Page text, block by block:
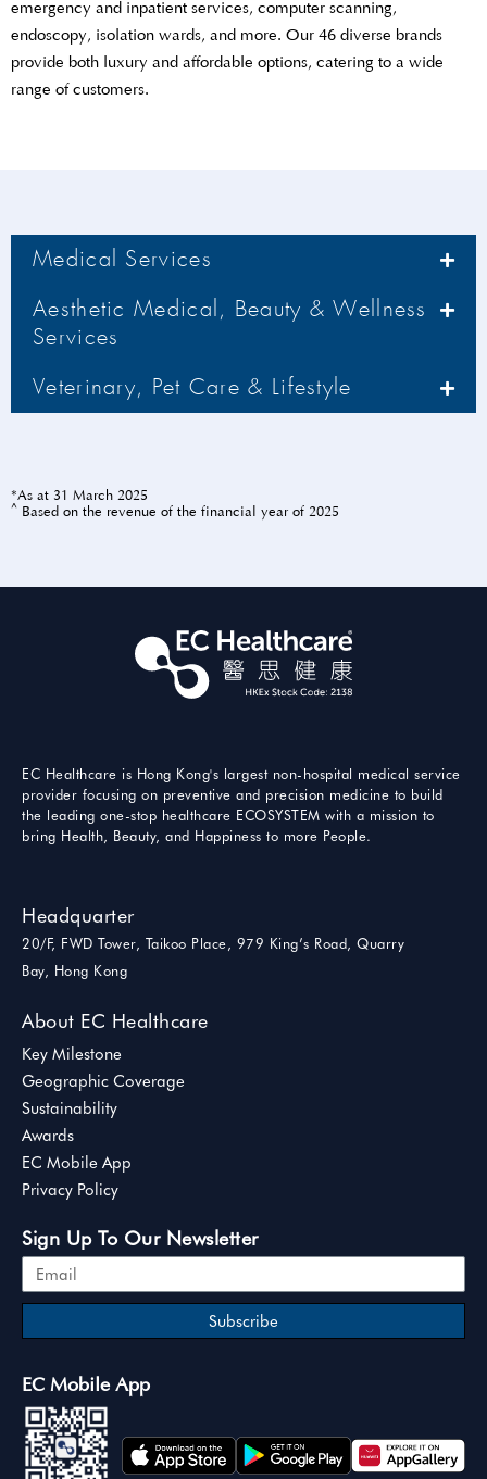
emergency and inpatient services, computer scanning,
endoscopy, isolation wards, and more. Our 46 diverse brands
provide both luxury and affordable options, catering to a wide
range of customers.
Medical Services
Aesthetic Medical, Beauty & Wellness
Services
Veterinary, Pet Care & Lifestyle
*As at 31 March 2025
^ Based on the revenue of the financial year of 2025
EC Healthcare is Hong Kong's largest non-hospital medical service
provider focusing on preventive and precision medicine to build
the leading one-stop healthcare ECOSYSTEM with a mission to
bring Health, Beauty, and Happiness to more People.
Headquarter
20/F, FWD Tower, Taikoo Place, 979 King’s Road, Quarry
Bay, Hong Kong
About EC Healthcare
Key Milestone
Geographic Coverage
Sustainability
Awards
EC Mobile App
Privacy Policy
Sign Up To Our Newsletter
Subscribe
EC Mobile App